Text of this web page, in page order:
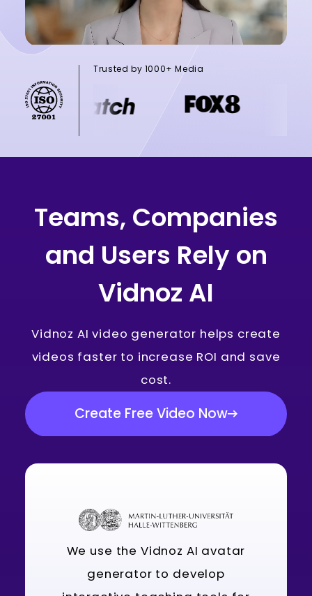
Trusted by 1000+ Media
Teams, Companies
and Users Rely on
Vidnoz AI
Vidnoz AI video generator helps create
videos faster to increase ROI and save
cost.
Create Free Video Now
We use the Vidnoz AI avatar
generator to develop